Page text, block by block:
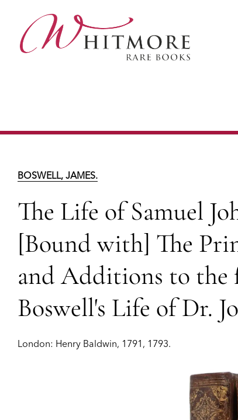
main
content
Corrections and Additions to the
BOSWELL, JAMES.
The Life of Samuel
[Bound with] The
and Additions to
Boswell's Life of Dr.
London: Henry Baldwin, 1791, 1793.